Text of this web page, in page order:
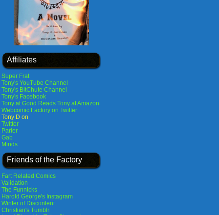
Affiliates
Super Frat
Tony's YouTube Channel
Tony's BitChute Channel
Tony's Facebook
Tony at Good Reads Tony at Amazon
Webcomic Factory on Twitter
Tony D on
Twitter
Parler
Gab
Minds
Friends of the Factory
Fart Related Comics
Validation
The Funnicks
Harold George's Instagram
Winter of Discontent
Christian's Tumblr